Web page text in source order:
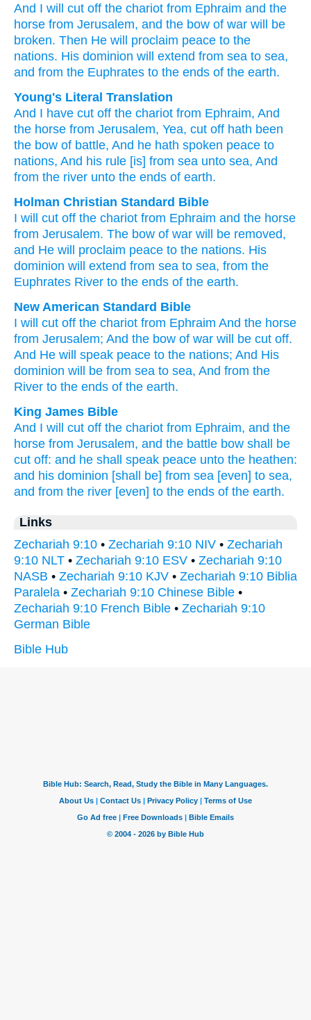
And I will cut off the chariot from Ephraim and the
horse from Jerusalem, and the bow of war will be
broken. Then He will proclaim peace to the
nations. His dominion will extend from sea to sea,
and from the Euphrates to the ends of the earth.
Young's Literal Translation
And I have cut off the chariot from Ephraim, And
the horse from Jerusalem, Yea, cut off hath been
the bow of battle, And he hath spoken peace to
nations, And his rule [is] from sea unto sea, And
from the river unto the ends of earth.
Holman Christian Standard Bible
I will cut off the chariot from Ephraim and the horse
from Jerusalem. The bow of war will be removed,
and He will proclaim peace to the nations. His
dominion will extend from sea to sea, from the
Euphrates River to the ends of the earth.
New American Standard Bible
I will cut off the chariot from Ephraim And the horse
from Jerusalem; And the bow of war will be cut off.
And He will speak peace to the nations; And His
dominion will be from sea to sea, And from the
River to the ends of the earth.
King James Bible
And I will cut off the chariot from Ephraim, and the
horse from Jerusalem, and the battle bow shall be
cut off: and he shall speak peace unto the heathen:
and his dominion [shall be] from sea [even] to sea,
and from the river [even] to the ends of the earth.
Links
Zechariah 9:10 • Zechariah 9:10 NIV • Zechariah
9:10 NLT • Zechariah 9:10 ESV • Zechariah 9:10
NASB • Zechariah 9:10 KJV • Zechariah 9:10 Biblia
Paralela • Zechariah 9:10 Chinese Bible •
Zechariah 9:10 French Bible • Zechariah 9:10
German Bible
Bible Hub